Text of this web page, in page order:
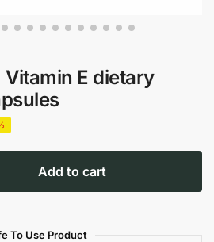
E dietary
Add to cart
To Use Product